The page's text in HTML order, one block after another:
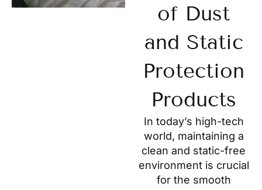
of Dust
and Static
Protection
Products
In today’s high-tech
world, maintaining a
clean and static-free
environment is crucial
for the smooth